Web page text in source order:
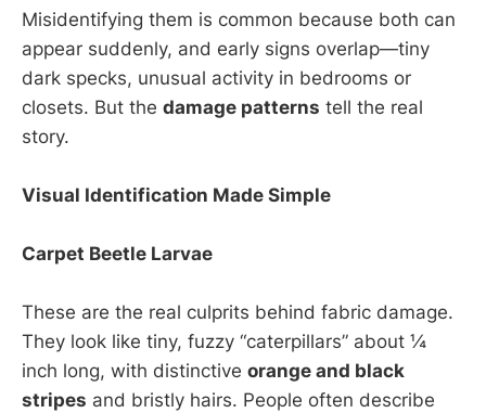
Misidentifying them is common because both can
appear suddenly, and early signs overlap—tiny
dark specks, unusual activity in bedrooms or
closets. But the damage patterns tell the real
story.
Visual Identification Made Simple
Carpet Beetle Larvae
These are the real culprits behind fabric damage.
They look like tiny, fuzzy “caterpillars” about ¼
inch long, with distinctive orange and black
stripes and bristly hairs. People often describe